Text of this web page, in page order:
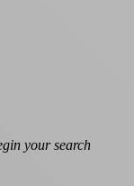
your search